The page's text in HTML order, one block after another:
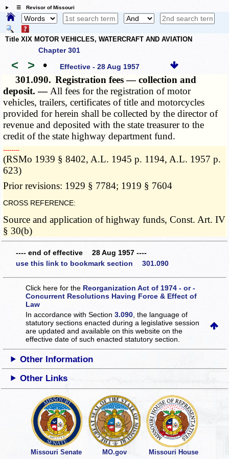
☰ Revisor of Missouri
Title XIX MOTOR VEHICLES, WATERCRAFT AND AVIATION
Chapter 301
< > • Effective - 28 Aug 1957
301.090. Registration fees — collection and
deposit. — All fees for the registration of motor
vehicles, trailers, certificates of title and motorcycles
provided for herein shall be collected by the director of
revenue and deposited with the state treasurer to the
credit of the state highway department fund.
­­--------
(RSMo 1939 § 8402, A.L. 1945 p. 1194, A.L. 1957 p.
623)
Prior revisions: 1929 § 7784; 1919 § 7604
CROSS REFERENCE:
Source and application of highway funds, Const. Art. IV
§ 30(b)
---- end of effective 28 Aug 1957 ----
use this link to bookmark section 301.090
Click here for the Reorganization Act of 1974 - or -
Concurrent Resolutions Having Force & Effect of
Law
In accordance with Section3.090 , the language of
statutory sections enacted during a legislative session
are updated and available on this websiteon the
effective date of such enacted statutory section.
Other Information
Other Links
Missouri Senate MO.gov Missouri House